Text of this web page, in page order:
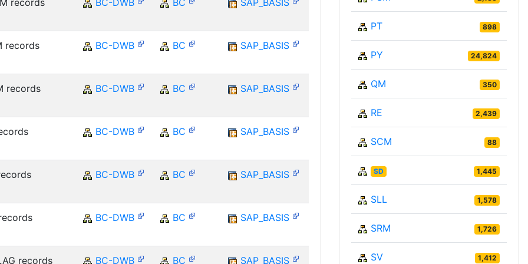
records BC-DWB BC SAP_BASIS
records BC-DWB BC SAP_BASIS
records BC-DWB BC SAP_BASIS
BC-DWB BC SAP_BASIS
BC-DWB BC SAP_BASIS
BC-DWB BC SAP_BASIS
records BC-DWB BC SAP_BASIS
PT 898
PY 24,824
QM 350
RE 2,439
SCM 88
SD 1,445
SLL 1,578
SRM 1,726
SV 1,412